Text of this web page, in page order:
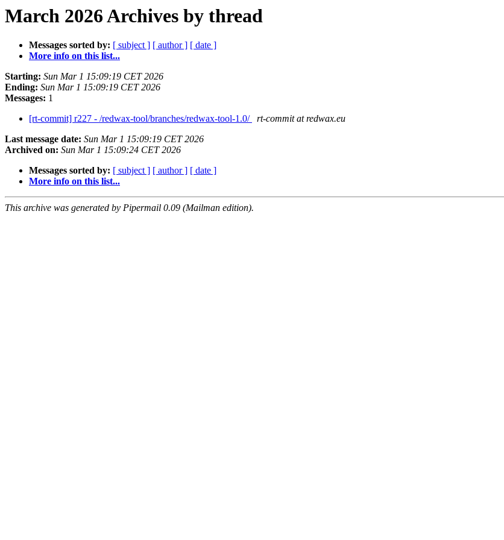
March 2026 Archives by thread
Messages sorted by: [ subject ] [ author ] [ date ]
More info on this list...
Starting: Sun Mar 1 15:09:19 CET 2026
Ending: Sun Mar 1 15:09:19 CET 2026
Messages: 1
[rt-commit] r227 - /redwax-tool/branches/redwax-tool-1.0/
rt-commit at redwax.eu
Last message date: Sun Mar 1 15:09:19 CET 2026
Archived on: Sun Mar 1 15:09:24 CET 2026
Messages sorted by: [ subject ] [ author ] [ date ]
More info on this list...
This archive was generated by Pipermail 0.09 (Mailman edition).